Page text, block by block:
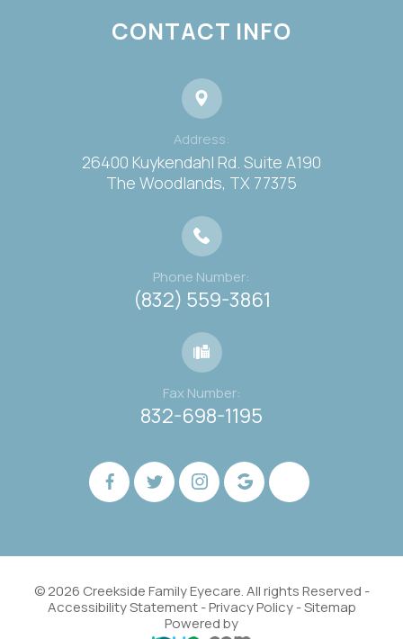
CONTACT INFO
Address:
26400 Kuykendahl Rd. Suite A190
​​​​​​​The Woodlands, TX 77375
Phone Number:
(832) 559-3861
Fax Number:
832-698-1195
© 2026 Creekside Family Eyecare. All rights Reserved -
Accessibility Statement-Privacy Policy-Sitemap
Powered by